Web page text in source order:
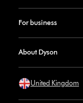
For business
About Dyson
United Kingdom